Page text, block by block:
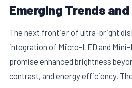
Emerging Trends
The next frontier of ultra-bright
integration of Micro-LED and
promise enhanced brightness
contrast, and energy efficiency.